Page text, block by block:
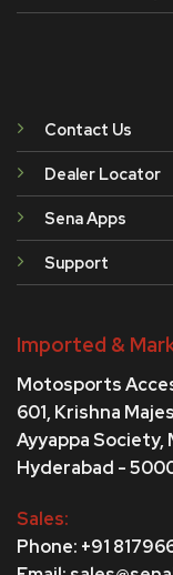
Contact Us
Dealer Locator
Sena Apps
Support
Imported &
Motosports
601, Krishna
Ayyappa Society,
Hyderabad -
Sales:
Phone: +91